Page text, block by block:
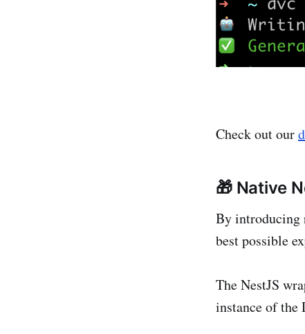
Check out our
🎁 Native
By introducing
best possible
The NestJS
instance of the